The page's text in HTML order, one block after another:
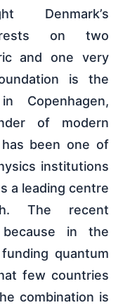
Denmark’s
rests on two
and one very
is the
Copenhagen,
of modern
been one of
institutions
a leading centre
The recent
in the
quantum
few countries
combination is